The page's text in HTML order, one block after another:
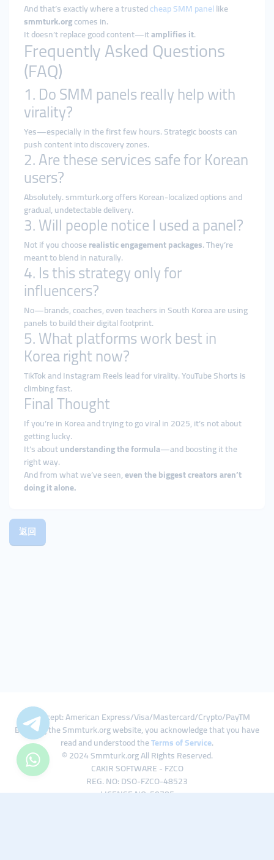
And that’s exactly where a trustedcheap SMM panellike
smmturk.orgcomes in.
It doesn’t replace good content—itamplifies it.
Frequently Asked Questions
(FAQ)
1. Do SMM panels really help with
virality?
Yes—especially in the first few hours. Strategic boosts can
push content into discovery zones.
2. Are these services safe for Korean
users?
Absolutely. smmturk.org offers Korean-localized options and
gradual, undetectable delivery.
3. Will people notice I used a panel?
Not if you chooserealistic engagement packages. They’re
meant to blend in naturally.
4. Is this strategy only for
influencers?
No—brands, coaches, even teachers in South Korea are using
panels to build their digital footprint.
5. What platforms work best in
Korea right now?
TikTok and Instagram Reels lead for virality. YouTube Shorts is
climbing fast.
Final Thought
If you’re in Korea and trying to go viral in 2025, it’s not about
getting lucky.
It’s aboutunderstanding the formula—and boosting it the
right way.
And from what we’ve seen,even the biggest creators aren’t
doing it alone.
返回
We Accept: American Express/Visa/Mastercard/Crypto/PayTM
By using the Smmturk.org website, you acknowledge that you have
read and understood theTerms of Service.
© 2024 Smmturk.org All Rights Reserved.
CAKIR SOFTWARE - FZCO
REG. NO: DSO-FZCO-48523
LICENSE NO: 50785